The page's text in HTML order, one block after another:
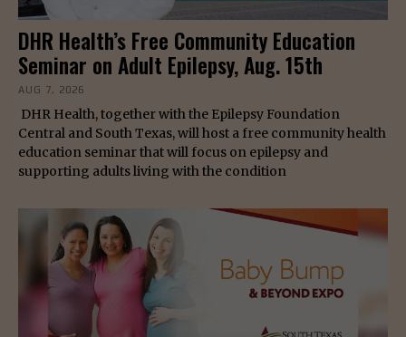
DHR Health’s Free Community Education
Seminar on Adult Epilepsy, Aug. 15th
AUG 7, 2026
DHR Health, together with the Epilepsy Foundation
Central and South Texas, will host a free community health
education seminar that will focus on epilepsy and
supporting adults living with the condition